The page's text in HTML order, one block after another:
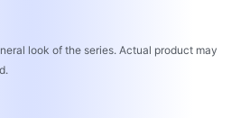
look of the series. Actual product may